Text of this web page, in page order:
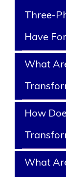
Three-
Have
What
How
What